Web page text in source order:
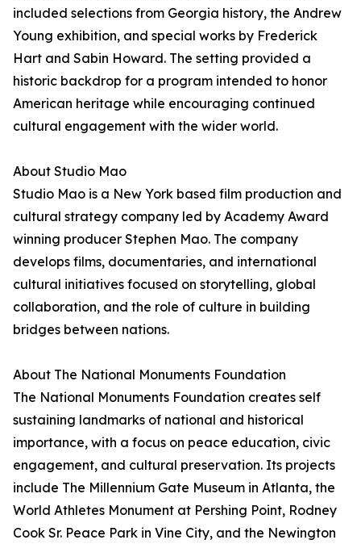
included selections from Georgia history, the Andrew
Young exhibition, and special works by Frederick
Hart and Sabin Howard. The setting provided a
historic backdrop for a program intended to honor
American heritage while encouraging continued
cultural engagement with the wider world.
About Studio Mao
Studio Mao is a New York based film production and
cultural strategy company led by Academy Award
winning producer Stephen Mao. The company
develops films, documentaries, and international
cultural initiatives focused on storytelling, global
collaboration, and the role of culture in building
bridges between nations.
About The National Monuments Foundation
The National Monuments Foundation creates self
sustaining landmarks of national and historical
importance, with a focus on peace education, civic
engagement, and cultural preservation. Its projects
include The Millennium Gate Museum in Atlanta, the
World Athletes Monument at Pershing Point, Rodney
Cook Sr. Peace Park in Vine City, and the Newington